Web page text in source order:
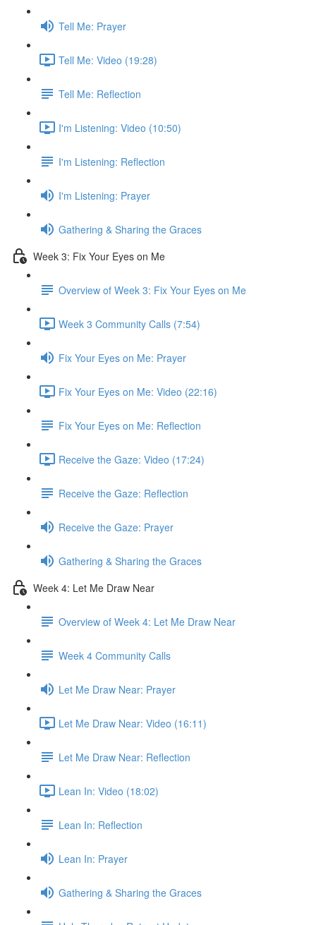
Tell Me: Prayer
Tell Me: Video (19:28)
Tell Me: Reflection
I'm Listening: Video (10:50)
I'm Listening: Reflection
I'm Listening: Prayer
Gathering & Sharing the Graces
Week 3: Fix Your Eyes on Me
Overview of Week 3: Fix Your Eyes on Me
Week 3 Community Calls (7:54)
Fix Your Eyes on Me: Prayer
Fix Your Eyes on Me: Video (22:16)
Fix Your Eyes on Me: Reflection
Receive the Gaze: Video (17:24)
Receive the Gaze: Reflection
Receive the Gaze: Prayer
Gathering & Sharing the Graces
Week 4: Let Me Draw Near
Overview of Week 4: Let Me Draw Near
Week 4 Community Calls
Let Me Draw Near: Prayer
Let Me Draw Near: Video (16:11)
Let Me Draw Near: Reflection
Lean In: Video (18:02)
Lean In: Reflection
Lean In: Prayer
Gathering & Sharing the Graces